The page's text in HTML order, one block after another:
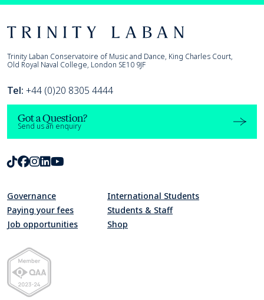
Footer
Trinity Laban
Trinity Laban Conservatoire of Music and Dance, King Charles Court,
Old Royal Naval College, London SE10 9JF
Tel: +44 (0)20 8305 4444
Got a Question?
Send us an enquiry
TikTok
Facebook
Instagram
LinkedIn
Governance
Paying your fees
Job opportunities
International Students
Students & Staff
Shop